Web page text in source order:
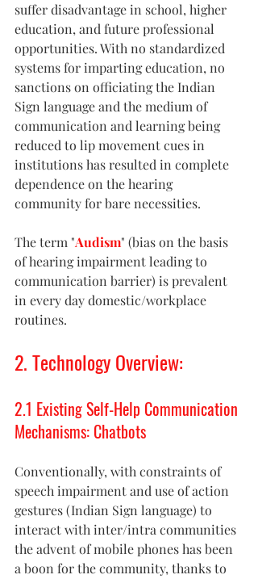
suffer disadvantage in school, higher
education, and future professional
opportunities. With no standardized
systems for imparting education, no
sanctions on officiating the Indian
Sign language and the medium of
communication and learning being
reduced to lip movement cues in
institutions has resulted in complete
dependence on the hearing
community for bare necessities.
The term "Audism" (bias on the basis
of hearing impairment leading to
communication barrier) is prevalent
in every day domestic/workplace
routines.
2. Technology Overview:
2.1 Existing Self-Help Communication
Mechanisms: Chatbots
Conventionally, with constraints of
speech impairment and use of action
gestures (Indian Sign language) to
interact with inter/intra communities
the advent of mobile phones has been
a boon for the community, thanks to